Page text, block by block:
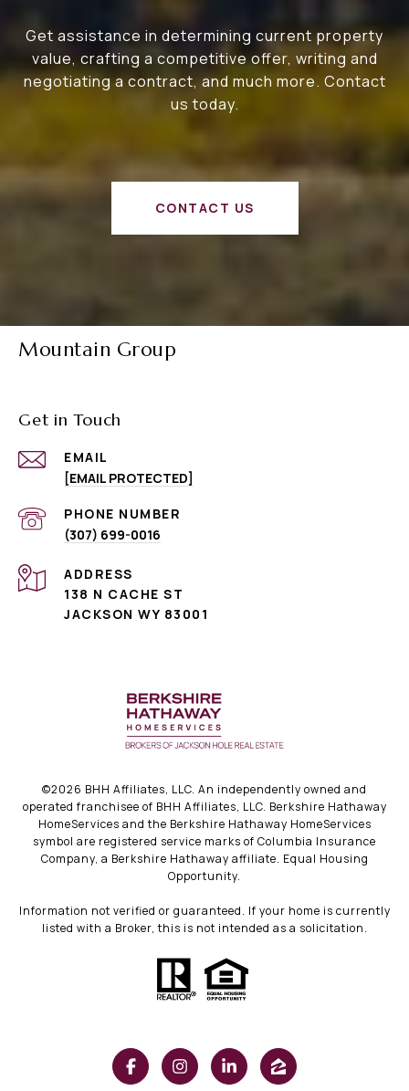
Get assistance in determining current property
value, crafting a competitive offer, writing and
negotiating a contract, and much more. Contact
us today.
CONTACT US
Mountain Group
Get in Touch
EMAIL
[EMAIL PROTECTED]
PHONE NUMBER
(307) 699-0016
ADDRESS
138 N CACHE ST
JACKSON WY 83001
©2026 BHH Affiliates, LLC. An independently owned and
operated franchisee of BHH Affiliates, LLC. Berkshire Hathaway
HomeServices and the Berkshire Hathaway HomeServices
symbol are registered service marks of Columbia Insurance
Company, a Berkshire Hathaway affiliate. Equal Housing
Opportunity.
Information not verified or guaranteed. If your home is currently
listed with a Broker, this is not intended as a solicitation.